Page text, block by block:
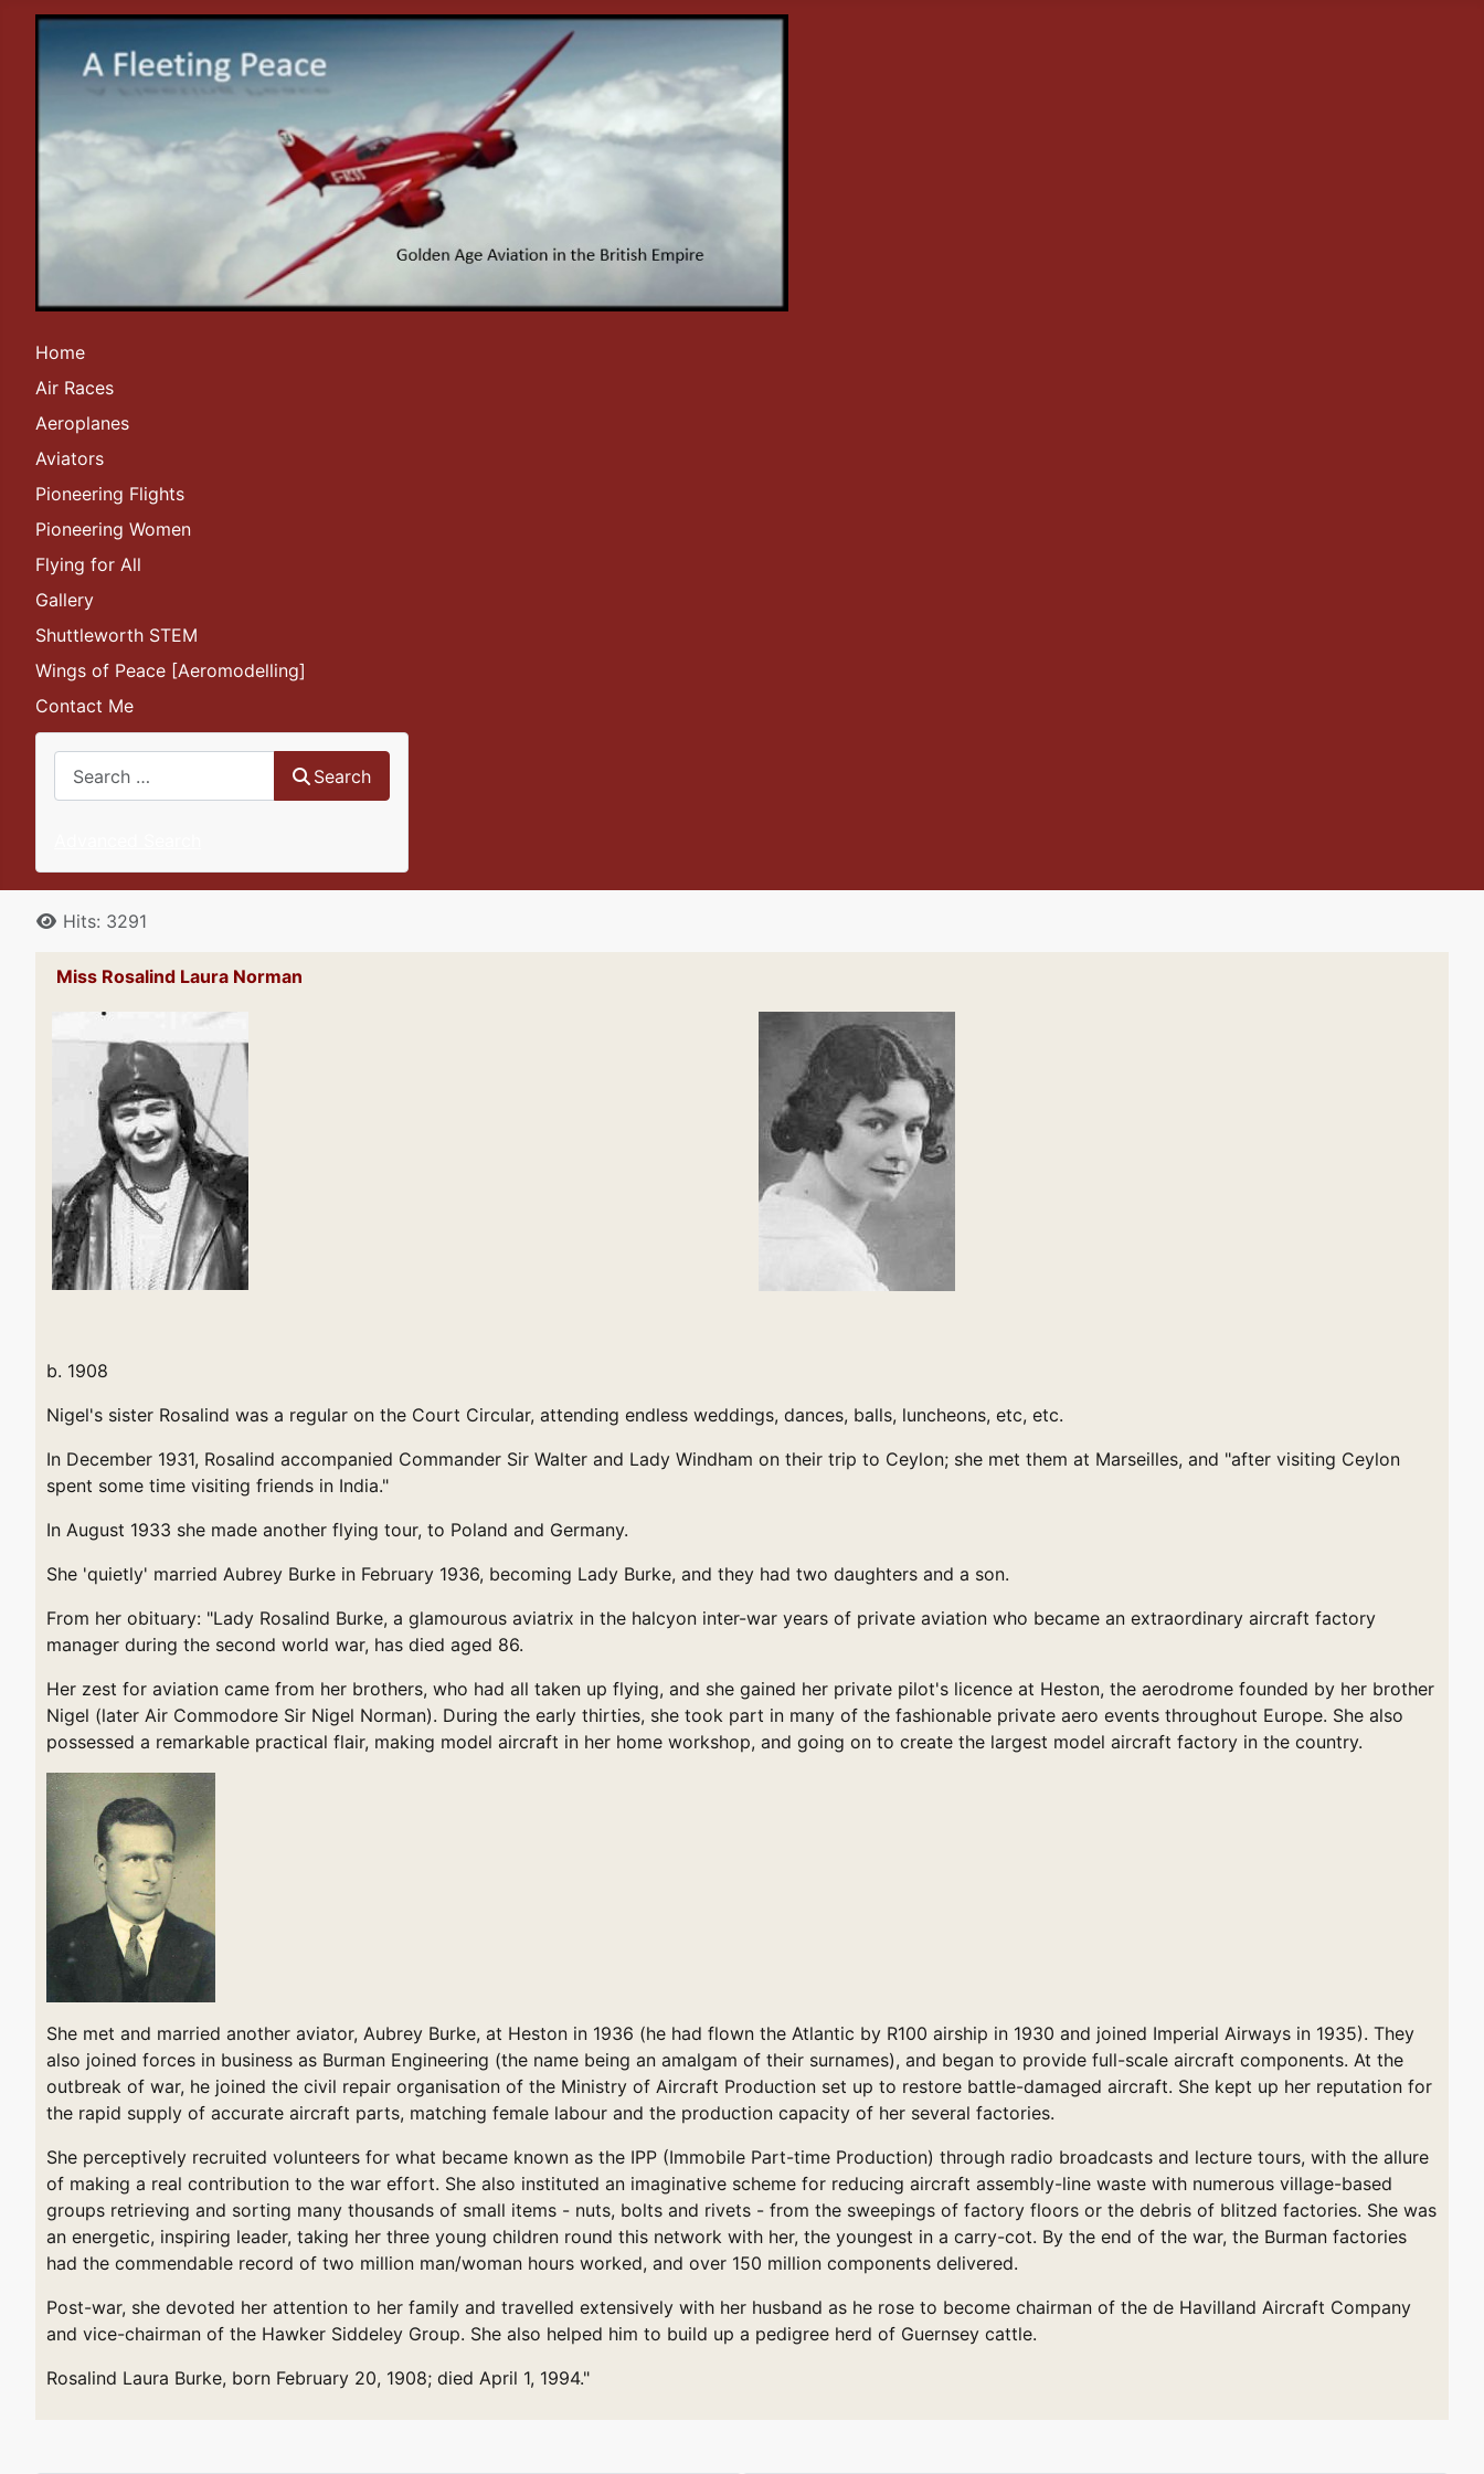
Home
Air Races
Aeroplanes
Aviators
Pioneering Flights
Pioneering Women
Flying for All
Gallery
Shuttleworth STEM
Wings of Peace [Aeromodelling]
Contact Me
Search
DetailsHits: 3291
Miss Rosalind Laura Norman
b. 1908
Nigel's sister Rosalind was a regular on the Court Circular, attending endless weddings, dances, balls, luncheons, etc, etc.
In December 1931, Rosalind accompanied Commander Sir Walter and Lady Windham on their trip to Ceylon; she met them at Marseilles, and "after visiting Ceylon
spent some time visiting friends in India."
In August 1933 she made another flying tour, to Poland and Germany.
She 'quietly' married Aubrey Burke in February 1936, becoming Lady Burke, and they had two daughters and a son.
From her obituary: "Lady Rosalind Burke, a glamourous aviatrix in the halcyon inter-war years of private aviation who became an extraordinary aircraft factory
manager during the second world war, has died aged 86.
Her zest for aviation came from her brothers, who had all taken up flying, and she gained her private pilot's licence at Heston, the aerodrome founded by her brother
Nigel (later Air Commodore Sir Nigel Norman). During the early thirties, she took part in many of the fashionable private aero events throughout Europe. She also
possessed a remarkable practical flair, making model aircraft in her home workshop, and going on to create the largest model aircraft factory in the country.
She met and married another aviator, Aubrey Burke, at Heston in 1936 (he had flown the Atlantic by R100 airship in 1930 and joined Imperial Airways in 1935). They
also joined forces in business as Burman Engineering (the name being an amalgam of their surnames), and began to provide full-scale aircraft components. At the
outbreak of war, he joined the civil repair organisation of the Ministry of Aircraft Production set up to restore battle-damaged aircraft. She kept up her reputation for
the rapid supply of accurate aircraft parts, matching female labour and the production capacity of her several factories.
She perceptively recruited volunteers for what became known as the IPP (Immobile Part-time Production) through radio broadcasts and lecture tours, with the allure
of making a real contribution to the war effort. She also instituted an imaginative scheme for reducing aircraft assembly-line waste with numerous village-based
groups retrieving and sorting many thousands of small items - nuts, bolts and rivets - from the sweepings of factory floors or the debris of blitzed factories. She was
an energetic, inspiring leader, taking her three young children round this network with her, the youngest in a carry-cot. By the end of the war, the Burman factories
had the commendable record of two million man/woman hours worked, and over 150 million components delivered.
Post-war, she devoted her attention to her family and travelled extensively with her husband as he rose to become chairman of the de Havilland Aircraft Company
and vice-chairman of the Hawker Siddeley Group. She also helped him to build up a pedigree herd of Guernsey cattle.
Rosalind Laura Burke, born February 20, 1908; died April 1, 1994."